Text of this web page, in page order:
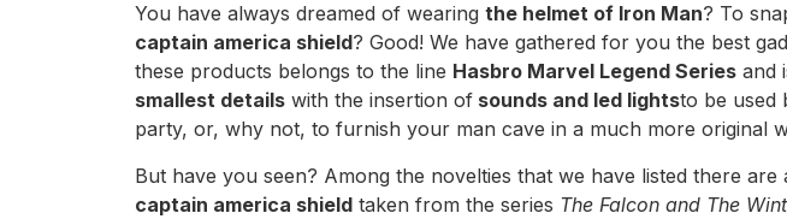
You have always dreamed of wearing the helmet of Iron Man? To
captain america shield? Good! We have gathered for you the best
these products belongs to the line Hasbro Marvel Legend Series and
smallest details with the insertion of sounds and led lightsto be used
party, or, why not, to furnish your man cave in a much more original
But have you seen? Among the novelties that we have listed there
captain america shield taken from the series The Falcon and The